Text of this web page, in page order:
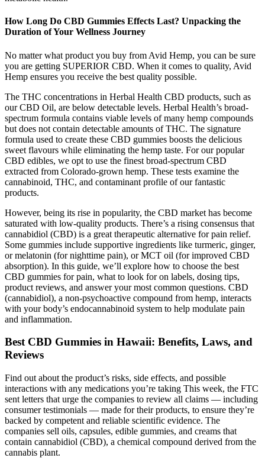
How Long Do CBD Gummies Effects Last? Unpacking the
Duration of Your Wellness Journey
No matter what product you buy from Avid Hemp, you can be sure
you are getting SUPERIOR CBD. When it comes to quality, Avid
Hemp ensures you receive the best quality possible.
The THC concentrations in Herbal Health CBD products, such as
our CBD Oil, are below detectable levels. Herbal Health’s broad-
spectrum formula contains viable levels of many hemp compounds
but does not contain detectable amounts of THC. The signature
formula used to create these CBD gummies boosts the delicious
sweet flavours while eliminating the hemp taste. For our popular
CBD edibles, we opt to use the finest broad-spectrum CBD
extracted from Colorado-grown hemp. These tests examine the
cannabinoid, THC, and contaminant profile of our fantastic
products.
However, being its rise in popularity, the CBD market has become
saturated with low-quality products. There’s a rising consensus that
cannabidiol (CBD) is a great therapeutic alternative for pain relief.
Some gummies include supportive ingredients like turmeric, ginger,
or melatonin (for nighttime pain), or MCT oil (for improved CBD
absorption). In this guide, we’ll explore how to choose the best
CBD gummies for pain, what to look for on labels, dosing tips,
product reviews, and answer your most common questions. CBD
(cannabidiol), a non-psychoactive compound from hemp, interacts
with your body’s endocannabinoid system to help modulate pain
and inflammation.
Best CBD Gummies in Hawaii: Benefits, Laws, and
Reviews
Find out about the product’s risks, side effects, and possible
interactions with any medications you’re taking This week, the FTC
sent letters that urge the companies to review all claims — including
consumer testimonials — made for their products, to ensure they’re
backed by competent and reliable scientific evidence. The
companies sell oils, capsules, edible gummies, and creams that
contain cannabidiol (CBD), a chemical compound derived from the
cannabis plant.